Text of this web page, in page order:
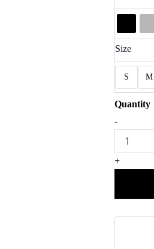
Size
S M
-Whites
Eagles
Game
+